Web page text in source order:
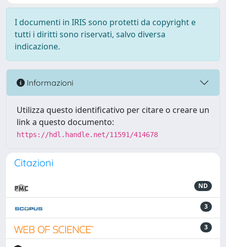
I documenti in IRIS sono protetti da copyright e
tutti i diritti sono riservati, salvo diversa
indicazione.
Informazioni
Utilizza questo identificativo per citare o creare un
link a questo documento:
https://hdl.handle.net/11591/414678
Citazioni
ND
3
3